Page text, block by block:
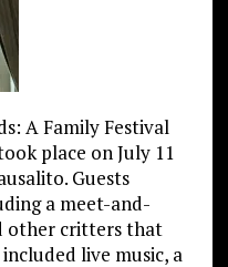
A Family Festival
place on July 11
Guests
a meet-and-
other critters that
live music, a